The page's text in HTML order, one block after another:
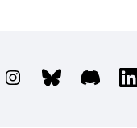
Instagram
BlueskyDiscord